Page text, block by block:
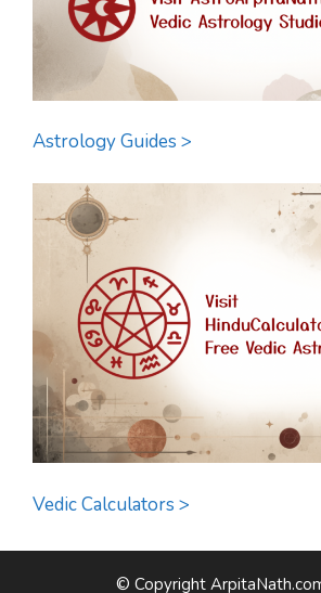
Astrology Guides >
Vedic Calculators >
© Copyright